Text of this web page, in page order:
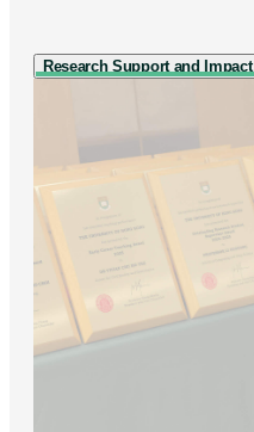
Research Support and Impact